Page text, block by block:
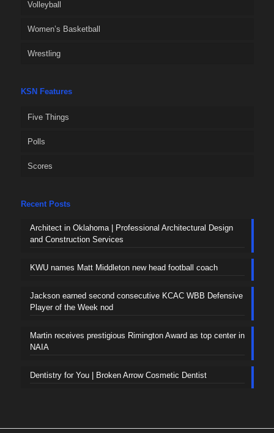
Volleyball
Women’s Basketball
Wrestling
KSN Features
Five Things
Polls
Scores
Recent Posts
Architect in Oklahoma | Professional Architectural Design
and Construction Services
KWU names Matt Middleton new head football coach
Jackson earned second consecutive KCAC WBB Defensive
Player of the Week nod
Martin receives prestigious Rimington Award as top center in
NAIA
Dentistry for You | Broken Arrow Cosmetic Dentist